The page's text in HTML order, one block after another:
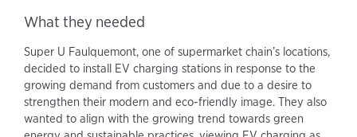
What they needed
Super U Faulquemont, one of supermarket chain’s locations,
decided to install EV charging stations in response to the
growing demand from customers and due to a desire to
strengthen their modern and eco-friendly image. They also
wanted to align with the growing trend towards green